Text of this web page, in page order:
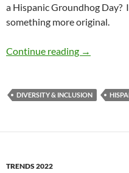
a Hispanic Groundhog Day?
something more original.
Continue reading From
→
DIVERSITY & INCLUSION
TRENDS 2022